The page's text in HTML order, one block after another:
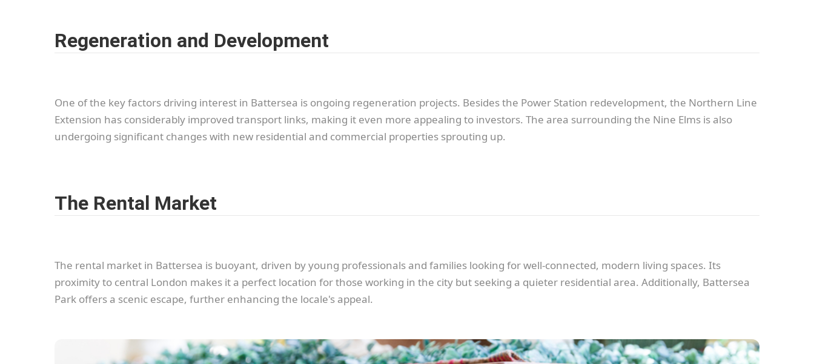
Regeneration and Development
One of the key factors driving interest in Battersea is ongoing regeneration projects. Besides the Power Station redevelopment, the Northern Line
Extension has considerably improved transport links, making it even more appealing to investors. The area surrounding the Nine Elms is also
undergoing significant changes with new residential and commercial properties sprouting up.
The Rental Market
The rental market in Battersea is buoyant, driven by young professionals and families looking for well-connected, modern living spaces. Its
proximity to central London makes it a perfect location for those working in the city but seeking a quieter residential area. Additionally, Battersea
Park offers a scenic escape, further enhancing the locale's appeal.